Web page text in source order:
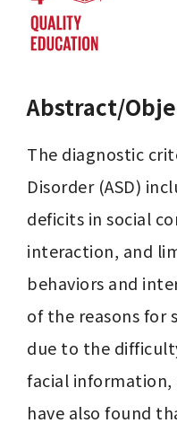
Abstract/
The diagnostic
Disorder (ASD)
deficits in social
interaction, and
behaviors and
of the reasons for
due to the
facial information,
have also found